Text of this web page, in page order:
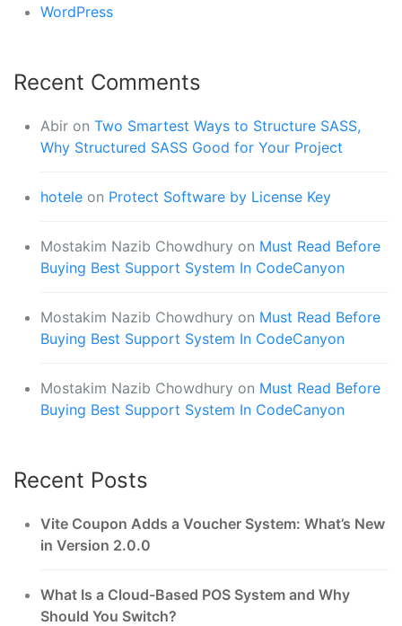
WordPress
Recent Comments
Abir on Two Smartest Ways to Structure SASS,
Why Structured SASS Good for Your Project
hotele on Protect Software by License Key
Mostakim Nazib Chowdhury on Must Read Before
Buying Best Support System In CodeCanyon
Mostakim Nazib Chowdhury on Must Read Before
Buying Best Support System In CodeCanyon
Mostakim Nazib Chowdhury on Must Read Before
Buying Best Support System In CodeCanyon
Recent Posts
Vite Coupon Adds a Voucher System: What’s New
in Version 2.0.0
What Is a Cloud-Based POS System and Why
Should You Switch?